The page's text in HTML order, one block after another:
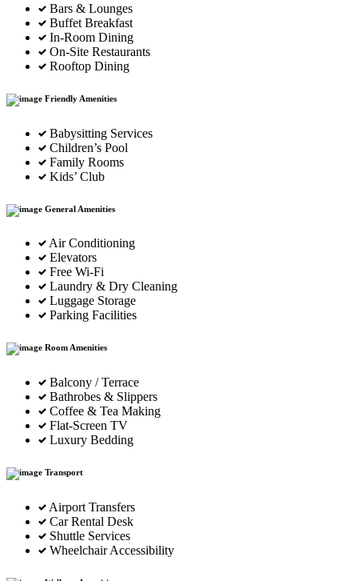
Bars & Lounges
Buffet Breakfast
In-Room Dining
On-Site Restaurants
Rooftop Dining
Friendly Amenities
Babysitting Services
Children’s Pool
Family Rooms
Kids’ Club
General Amenities
Air Conditioning
Elevators
Free Wi-Fi
Laundry & Dry Cleaning
Luggage Storage
Parking Facilities
Room Amenities
Balcony / Terrace
Bathrobes & Slippers
Coffee & Tea Making
Flat-Screen TV
Luxury Bedding
Transport
Airport Transfers
Car Rental Desk
Shuttle Services
Wheelchair Accessibility